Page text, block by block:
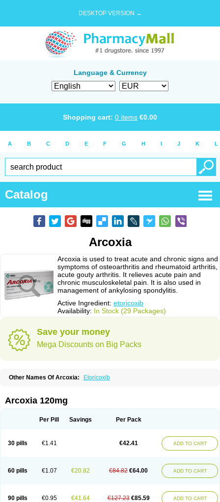
DESKTOP VERSION →
Language & Currency
Shopping cart: 0 items €0.00
A B C D E F G H I J K L
Catalog
Arcoxia
Arcoxia is used to treat acute and chronic signs and
symptoms of osteoarthritis and rheumatoid arthritis,
acute gouty arthritis. It relieves acute pain and
chronic musculoskeletal pain. It is also used in
management of ankylosing spondylitis.
Active Ingredient: etoricoxib
Availability: In Stock (29 Packages)
Save your money
Mega Discounts on Big Packs
Other Names Of Arcoxia: Etoricoxib
Arcoxia 120mg
Per Pill Savings Per Pack
30 pills €1.41 €42.41 ADD TO CART
60 pills €1.07 €20.82 €84.82 €64.00 ADD TO CART
90 pills €0.95 €41.64 €127.23 €85.59 ADD TO CART